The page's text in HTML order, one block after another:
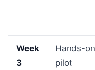
Week
3
Hands-on
pilot